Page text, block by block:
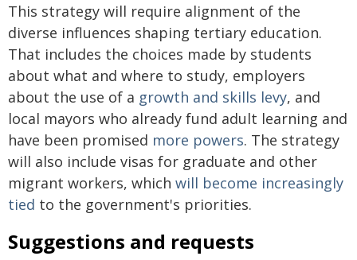
This strategy will require alignment of the
diverse influences shaping tertiary education.
That includes the choices made by students
about what and where to study, employers
about the use of a growth and skills levy, and
local mayors who already fund adult learning and
have been promised more powers. The strategy
will also include visas for graduate and other
migrant workers, which will become increasingly
tied to the government's priorities.
Suggestions and requests